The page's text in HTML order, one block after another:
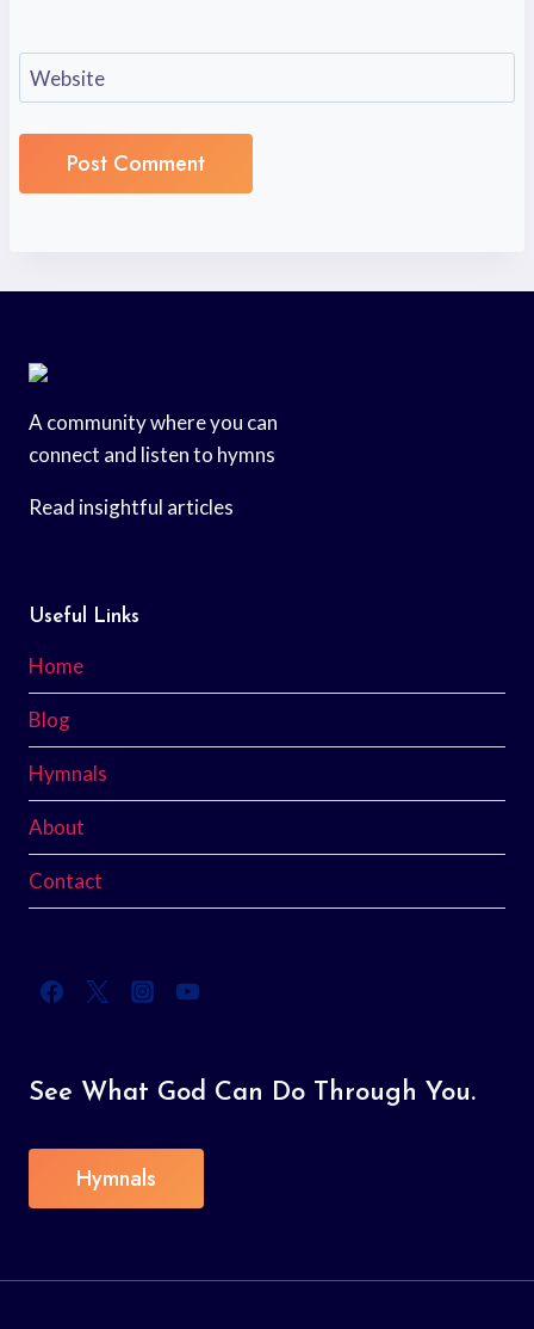
Website
A community where you can
connect and listen to hymns
Read insightful articles
Useful Links
Home
Blog
Hymnals
About
Contact
See What God Can Do Through You.
Hymnals